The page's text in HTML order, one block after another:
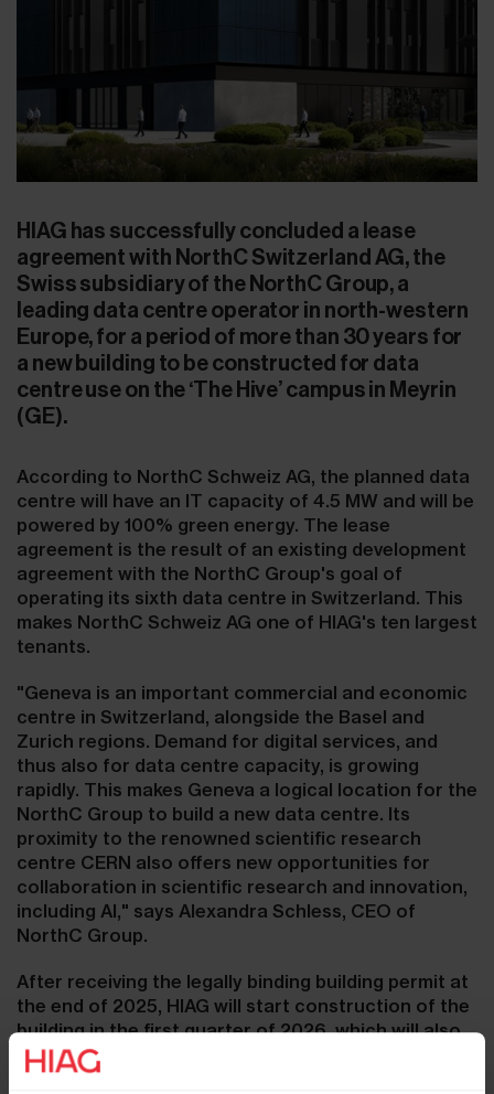
HIAG has successfully concluded a lease
agreement with NorthC Switzerland AG, the
Swiss subsidiary of the NorthC Group, a
leading data centre operator in north-western
Europe, for a period of more than 30 years for
a new building to be constructed for data
centre use on the ‘The Hive’ campus in Meyrin
(GE).
According to NorthC Schweiz AG, the planned data
centre will have an IT capacity of 4.5 MW and will be
powered by 100% green energy. The lease
agreement is the result of an existing development
agreement with the NorthC Group's goal of
operating its sixth data centre in Switzerland. This
makes NorthC Schweiz AG one of HIAG's ten largest
tenants.
"Geneva is an important commercial and economic
centre in Switzerland, alongside the Basel and
Zurich regions. Demand for digital services, and
thus also for data centre capacity, is growing
rapidly. This makes Geneva a logical location for the
NorthC Group to build a new data centre. Its
proximity to the renowned scientific research
centre CERN also offers new opportunities for
collaboration in scientific research and innovation,
including AI," says Alexandra Schless, CEO of
NorthC Group.
After receiving the legally binding building permit at
the end of 2025, HIAG will start construction of the
building in the first quarter of 2026, which will also
be suitable for a variety of other uses as a data
centre in the long term. The rental space of the